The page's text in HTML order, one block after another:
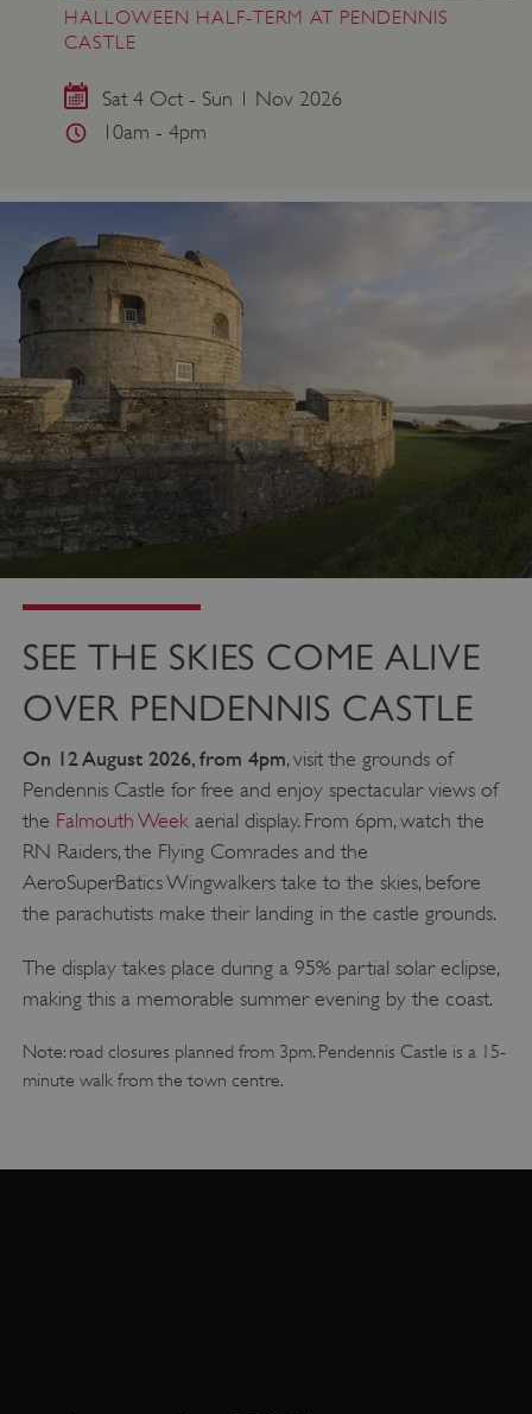
HALLOWEEN HALF-TERM AT PENDENNIS
CASTLE
Sat 4 Oct - Sun 1 Nov 2026
10am - 4pm
SEE THE SKIES COME ALIVE
OVER PENDENNIS CASTLE
On 12 August 2026, from 4pm, visit the grounds of
Pendennis Castle for free and enjoy spectacular views of
the Falmouth Week aerial display. From 6pm, watch the
RN Raiders, the Flying Comrades and the
AeroSuperBatics Wingwalkers take to the skies, before
the parachutists make their landing in the castle grounds.
The display takes place during a 95% partial solar eclipse,
making this a memorable summer evening by the coast.
Note: road closures planned from 3pm. Pendennis Castle is a 15-
minute walk from the town centre.